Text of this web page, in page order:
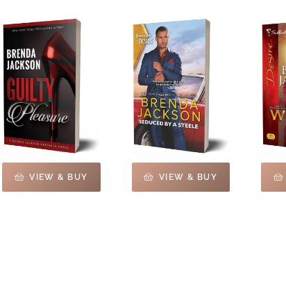
VIEW & BUY VIEW & BUY